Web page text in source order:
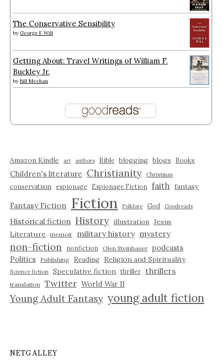
The Conservative Sensibility
by George F. Will
Getting About: Travel Writings of William F.
Buckley Jr.
by Bill Meehan
Amazon Kindle art authors Bible blogging blogs Books
Children's literature Christianity Christmas
conservatism espionage Espionage Fiction faith fantasy
Fantasy Fiction Fiction Folklore God Goodreads
Historical fiction History illustration Jesus
Literature
memoir military history mystery
non-fiction nonfiction Olen Steinhauer podcasts
Politics
Publishing Reading Religion and Spirituality
Science fiction Speculative fiction thriller thrillers
translation Twitter World War II
Young Adult Fantasy young adult fiction
NETGALLEY